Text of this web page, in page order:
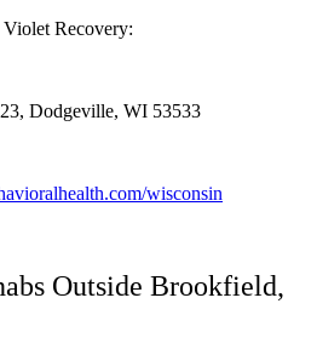
Recovery:
Dodgeville, WI 53533
wisconsin
Outside Brookfield,